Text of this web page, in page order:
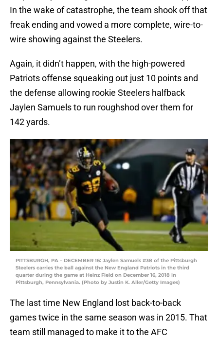
In the wake of catastrophe, the team shook off that
freak ending and vowed a more complete, wire-to-
wire showing against the Steelers.
Again, it didn’t happen, with the high-powered
Patriots offense squeaking out just 10 points and
the defense allowing rookie Steelers halfback
Jaylen Samuels to run roughshod over them for
142 yards.
PITTSBURGH, PA – DECEMBER 16: Jaylen Samuels #38 of the Pittsburgh
Steelers carries the ball against the New England Patriots in the third
quarter during the game at Heinz Field on December 16, 2018 in
Pittsburgh, Pennsylvania. (Photo by Justin K. Aller/Getty Images)
The last time New England lost back-to-back
games twice in the same season was in 2015. That
team still managed to make it to the AFC